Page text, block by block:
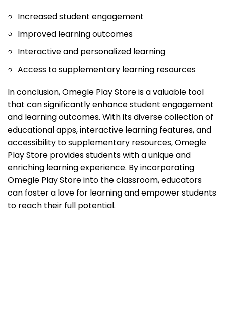
Increased student engagement
Improved learning outcomes
Interactive and personalized learning
Access to supplementary learning resources
In conclusion, Omegle Play Store is a valuable tool
that can significantly enhance student engagement
and learning outcomes. With its diverse collection of
educational apps, interactive learning features, and
accessibility to supplementary resources, Omegle
Play Store provides students with a unique and
enriching learning experience. By incorporating
Omegle Play Store into the classroom, educators
can foster a love for learning and empower students
to reach their full potential.